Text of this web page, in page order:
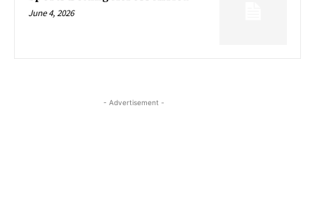
June 4, 2026
- Advertisement -